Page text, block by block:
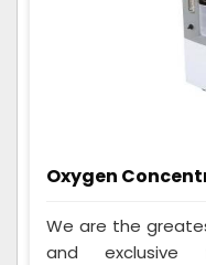
Oxygen
We are the
and